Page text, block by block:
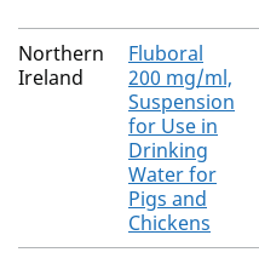
Northern
Ireland
Fluboral
200 mg/ml,
Suspension
for Use in
Drinking
Water for
Pigs and
Chickens